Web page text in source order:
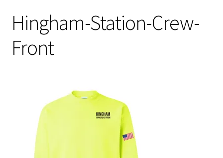
Catalogs
Hingham-Station-Crew-
Front